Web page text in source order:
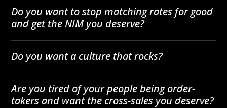
Do you want to stop matching rates for good
and get the NIM you deserve?
Do you want a culture that rocks?
Are you tired of your people being order-
takers and want the cross-sales you deserve?